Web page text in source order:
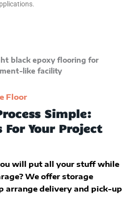
Floor
Simple:
For Your Project
will put all your stuff while
We offer storage
arrange delivery and pick-up